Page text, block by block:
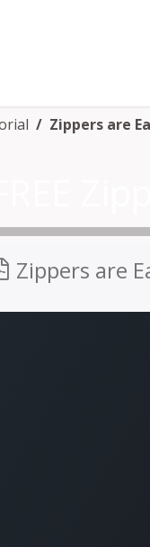
Zippers are
Zippers are